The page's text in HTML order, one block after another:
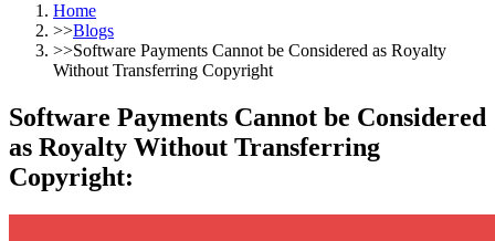
Home
>>Blogs
>>Software Payments Cannot be Considered as Royalty
Without Transferring Copyright
Software Payments Cannot be Considered
as Royalty Without Transferring
Copyright: